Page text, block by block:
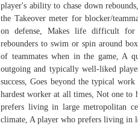
player's ability to chase down
the Takeover meter for blocker/
on defense, Makes life difficult for
rebounders to swim or spin around
of teammates when in the game, A
outgoing and typically well-liked
success, Goes beyond the typical
hardest worker at all times, Not one to
prefers living in large metropolitan
climate, A player who prefers living in